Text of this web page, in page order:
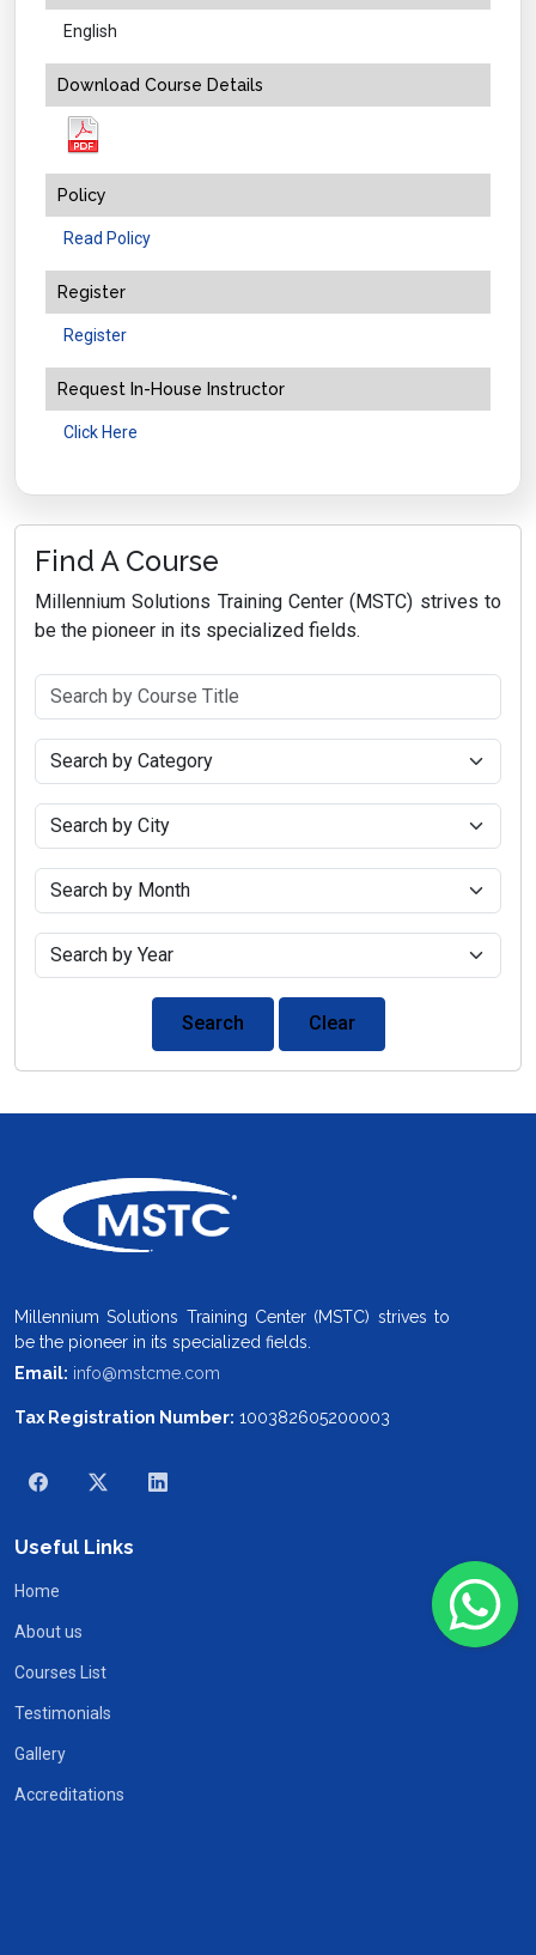
English
Download Course Details
Policy
Read Policy
Register
Register
Request In-House Instructor
Click Here
Find A Course
Millennium Solutions Training Center (MSTC) strives to
be the pioneer in its specialized fields.
Search Clear
Millennium Solutions Training Center (MSTC) strives to
be the pioneer in its specialized fields.
Email: info@mstcme.com
Tax Registration Number: 100382605200003
Useful Links
Home
About us
Courses List
Testimonials
Gallery
Accreditations